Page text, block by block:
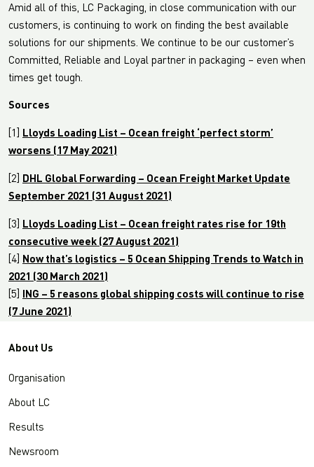
Amid all of this, LC Packaging, in close communication with our
customers, is continuing to work on finding the best available
solutions for our shipments. We continue to be our customer’s
Committed, Reliable and Loyal partner in packaging – even when
times get tough.
Sources
[1] Lloyds Loading List – Ocean freight ‘perfect storm’
worsens (17 May 2021)
[2] DHL Global Forwarding – Ocean Freight Market Update
September 2021 (31 August 2021)
[3] Lloyds Loading List – Ocean freight rates rise for 19th
consecutive week (27 August 2021)
[4] Now that’s logistics – 5 Ocean Shipping Trends to Watch in
2021 (30 March 2021)
[5] ING – 5 reasons global shipping costs will continue to rise
(7 June 2021)
About Us
Organisation
About LC
Results
Newsroom